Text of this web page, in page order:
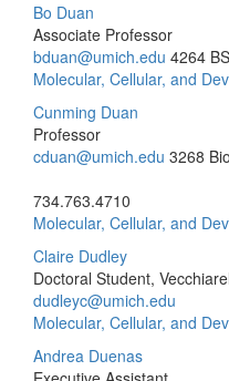
Bo Duan
Associate Professor
bduan@umich.edu 4264
Molecular, Cellular, and
Cunming Duan
Professor
cduan@umich.edu 3268
734.763.4710
Molecular, Cellular, and
Claire Dudley
Doctoral Student,
dudleyc@umich.edu
Molecular, Cellular, and
Andrea Duenas